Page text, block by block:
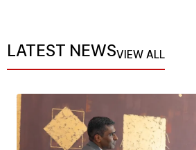
LATEST NEWSVIEW ALL